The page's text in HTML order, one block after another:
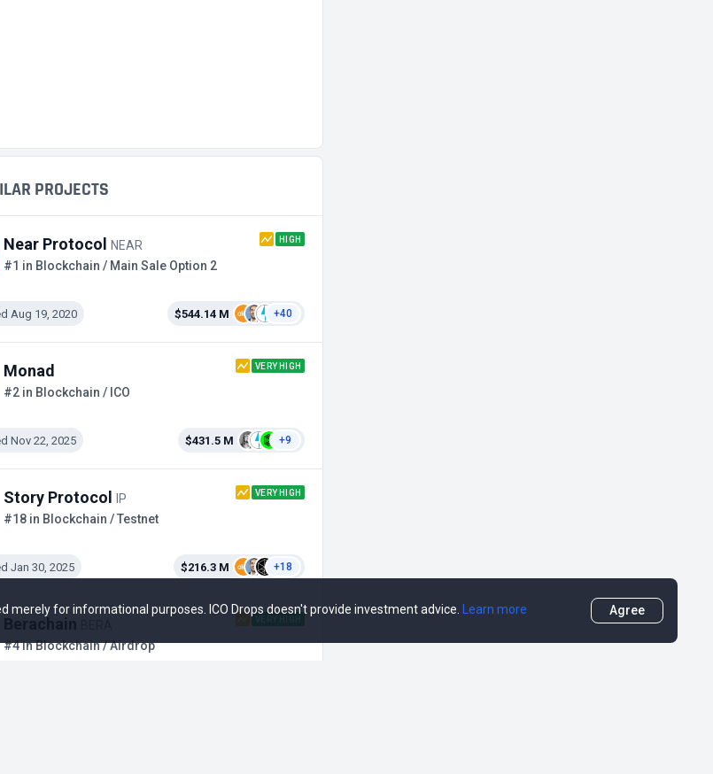
PROJECTS
Near Protocol NEAR HIGH
#1 in Blockchain / Main Sale Option 2
Aug 19, 2020 $544.14 M +40
Monad VERY HIGH
#2 in Blockchain / ICO
Nov 22, 2025 $431.5 M +9
Story Protocol IP VERY HIGH
#18 in Blockchain / Testnet
Jan 30, 2025 $216.3 M +18
Berachain
#4 in Blockchain / Airdrop
for informational purposes. ICO Drops doesn't provide investment advice. Learn more Agree